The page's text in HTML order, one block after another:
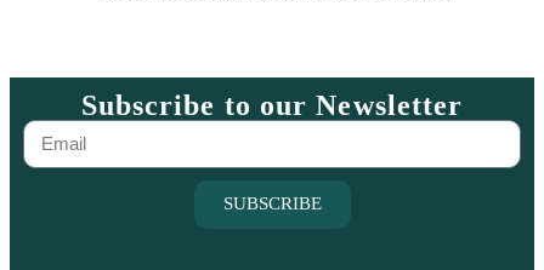
Subscribe to our Newsletter
SUBSCRIBE